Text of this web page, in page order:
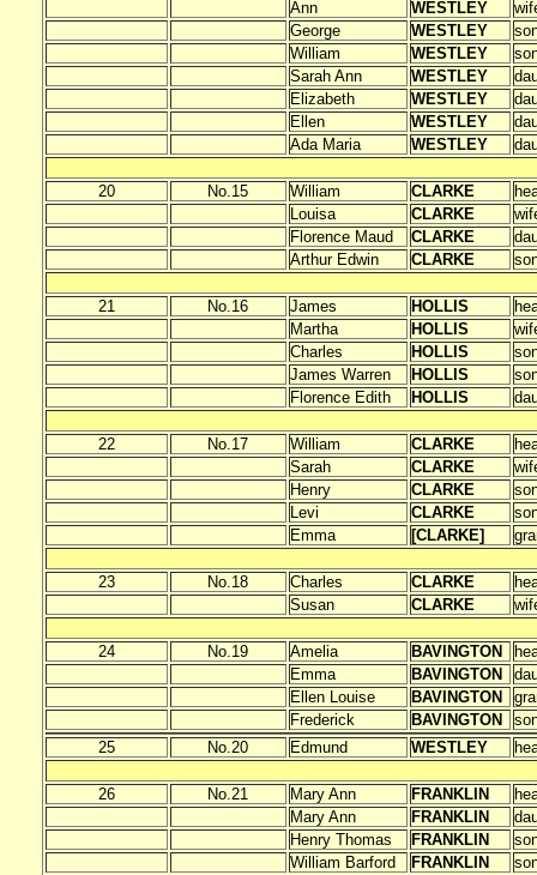
Ann
WESTLEY
George
WESTLEY
William
WESTLEY
Sarah Ann
WESTLEY
Elizabeth
WESTLEY
Ellen
WESTLEY
Ada Maria
WESTLEY
20 No.15 William CLARKE
Louisa
CLARKE
Florence Maud
CLARKE
Arthur Edwin
CLARKE
21 No.16 James HOLLIS
Martha
HOLLIS
Charles
HOLLIS
James Warren
HOLLIS
Florence Edith
HOLLIS
22 No.17 William CLARKE
Sarah
CLARKE
Henry
CLARKE
Levi
CLARKE
Emma
[CLARKE]
23 No.18 Charles CLARKE
Susan
CLARKE
24 No.19 Amelia BAVINGTON
Emma
BAVINGTON
Ellen Louise
BAVINGTON
Frederick
BAVINGTON
25
No.20 Edmund WESTLEY
26 No.21 Mary Ann FRANKLIN
Mary Ann
FRANKLIN
Henry Thomas
FRANKLIN
William Barford
FRANKLIN